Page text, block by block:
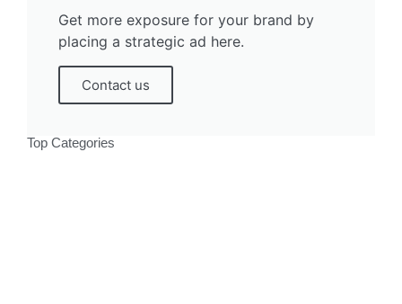
Get more exposure for your brand by
placing a strategic ad here.
Contact us
Top Categories